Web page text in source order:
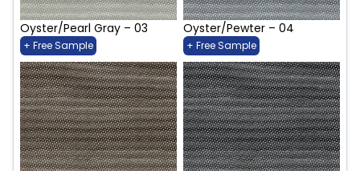
Oyster/Pearl Gray – 03
+ Free Sample
Oyster/Pewter – 04
+ Free Sample